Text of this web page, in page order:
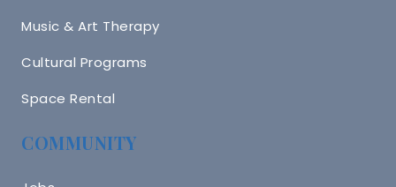
Music & Art Therapy
Cultural Programs
Space Rental
COMMUNITY